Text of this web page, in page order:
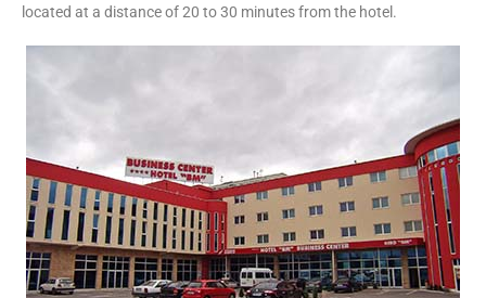
located at a distance of 20 to 30 minutes from the hotel.